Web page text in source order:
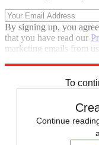
By signing up, you
that you have read our
marketing emails from
To
Continue